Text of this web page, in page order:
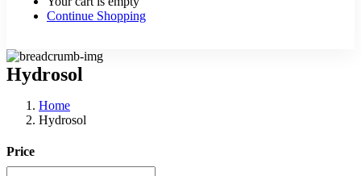
Continue Shopping
Hydrosol
Home
Hydrosol
Price